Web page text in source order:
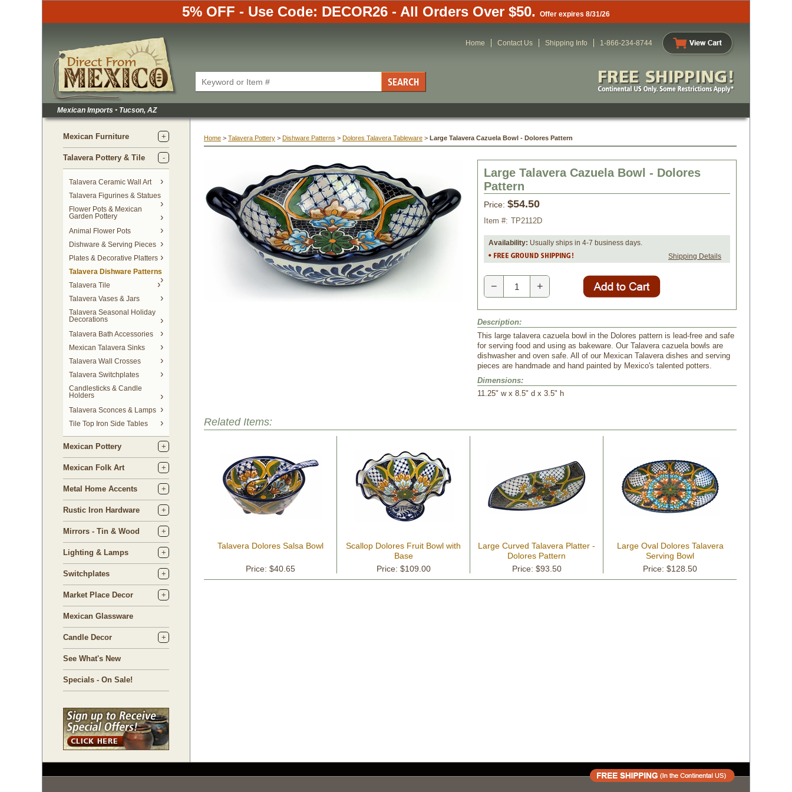
5% OFF - Use Code: DECOR26 - All Orders Over $50. Offer expires 8/31/26
Home Contact Us Shipping Info 1-866-234-8744
Mexican Imports • Tucson, AZ
Mexican Furniture
Talavera Pottery & Tile
Talavera Ceramic Wall Art
Talavera Figurines & Statues
Flower Pots & Mexican
Garden Pottery
Animal Flower Pots
Dishware & Serving Pieces
Plates & Decorative Platters
Talavera Dishware Patterns
Talavera Tile
Talavera Vases & Jars
Talavera Seasonal Holiday
Decorations
Talavera Bath Accessories
Mexican Talavera Sinks
Talavera Wall Crosses
Talavera Switchplates
Candlesticks & Candle
Holders
Talavera Sconces & Lamps
Tile Top Iron Side Tables
Mexican Pottery
Mexican Folk Art
Metal Home Accents
Rustic Iron Hardware
Mirrors - Tin & Wood
Lighting & Lamps
Switchplates
Market Place Decor
Mexican Glassware
Candle Decor
See What's New
Specials - On Sale!
Home > Talavera Pottery > Dishware Patterns > Dolores Talavera Tableware > Large Talavera Cazuela Bowl - Dolores Pattern
Large Talavera Cazuela Bowl - Dolores
Pattern
Price: $54.50
Item #: TP2112D
Availability: Usually ships in 4-7 business days.
Shipping Details
− +
Description:
This large talavera cazuela bowl in the Dolores pattern is lead-free and safe
for serving food and using as bakeware. Our Talavera cazuela bowls are
dishwasher and oven safe. All of our Mexican Talavera dishes and serving
pieces are handmade and hand painted by Mexico's talented potters.
Dimensions:
11.25" w x 8.5" d x 3.5" h
Related Items:
Talavera Dolores Salsa Bowl
Price: $40.65
Scallop Dolores Fruit Bowl with
Base
Price: $109.00
Large Curved Talavera Platter -
Dolores Pattern
Price: $93.50
Large Oval Dolores Talavera
Serving Bowl
Price: $128.50